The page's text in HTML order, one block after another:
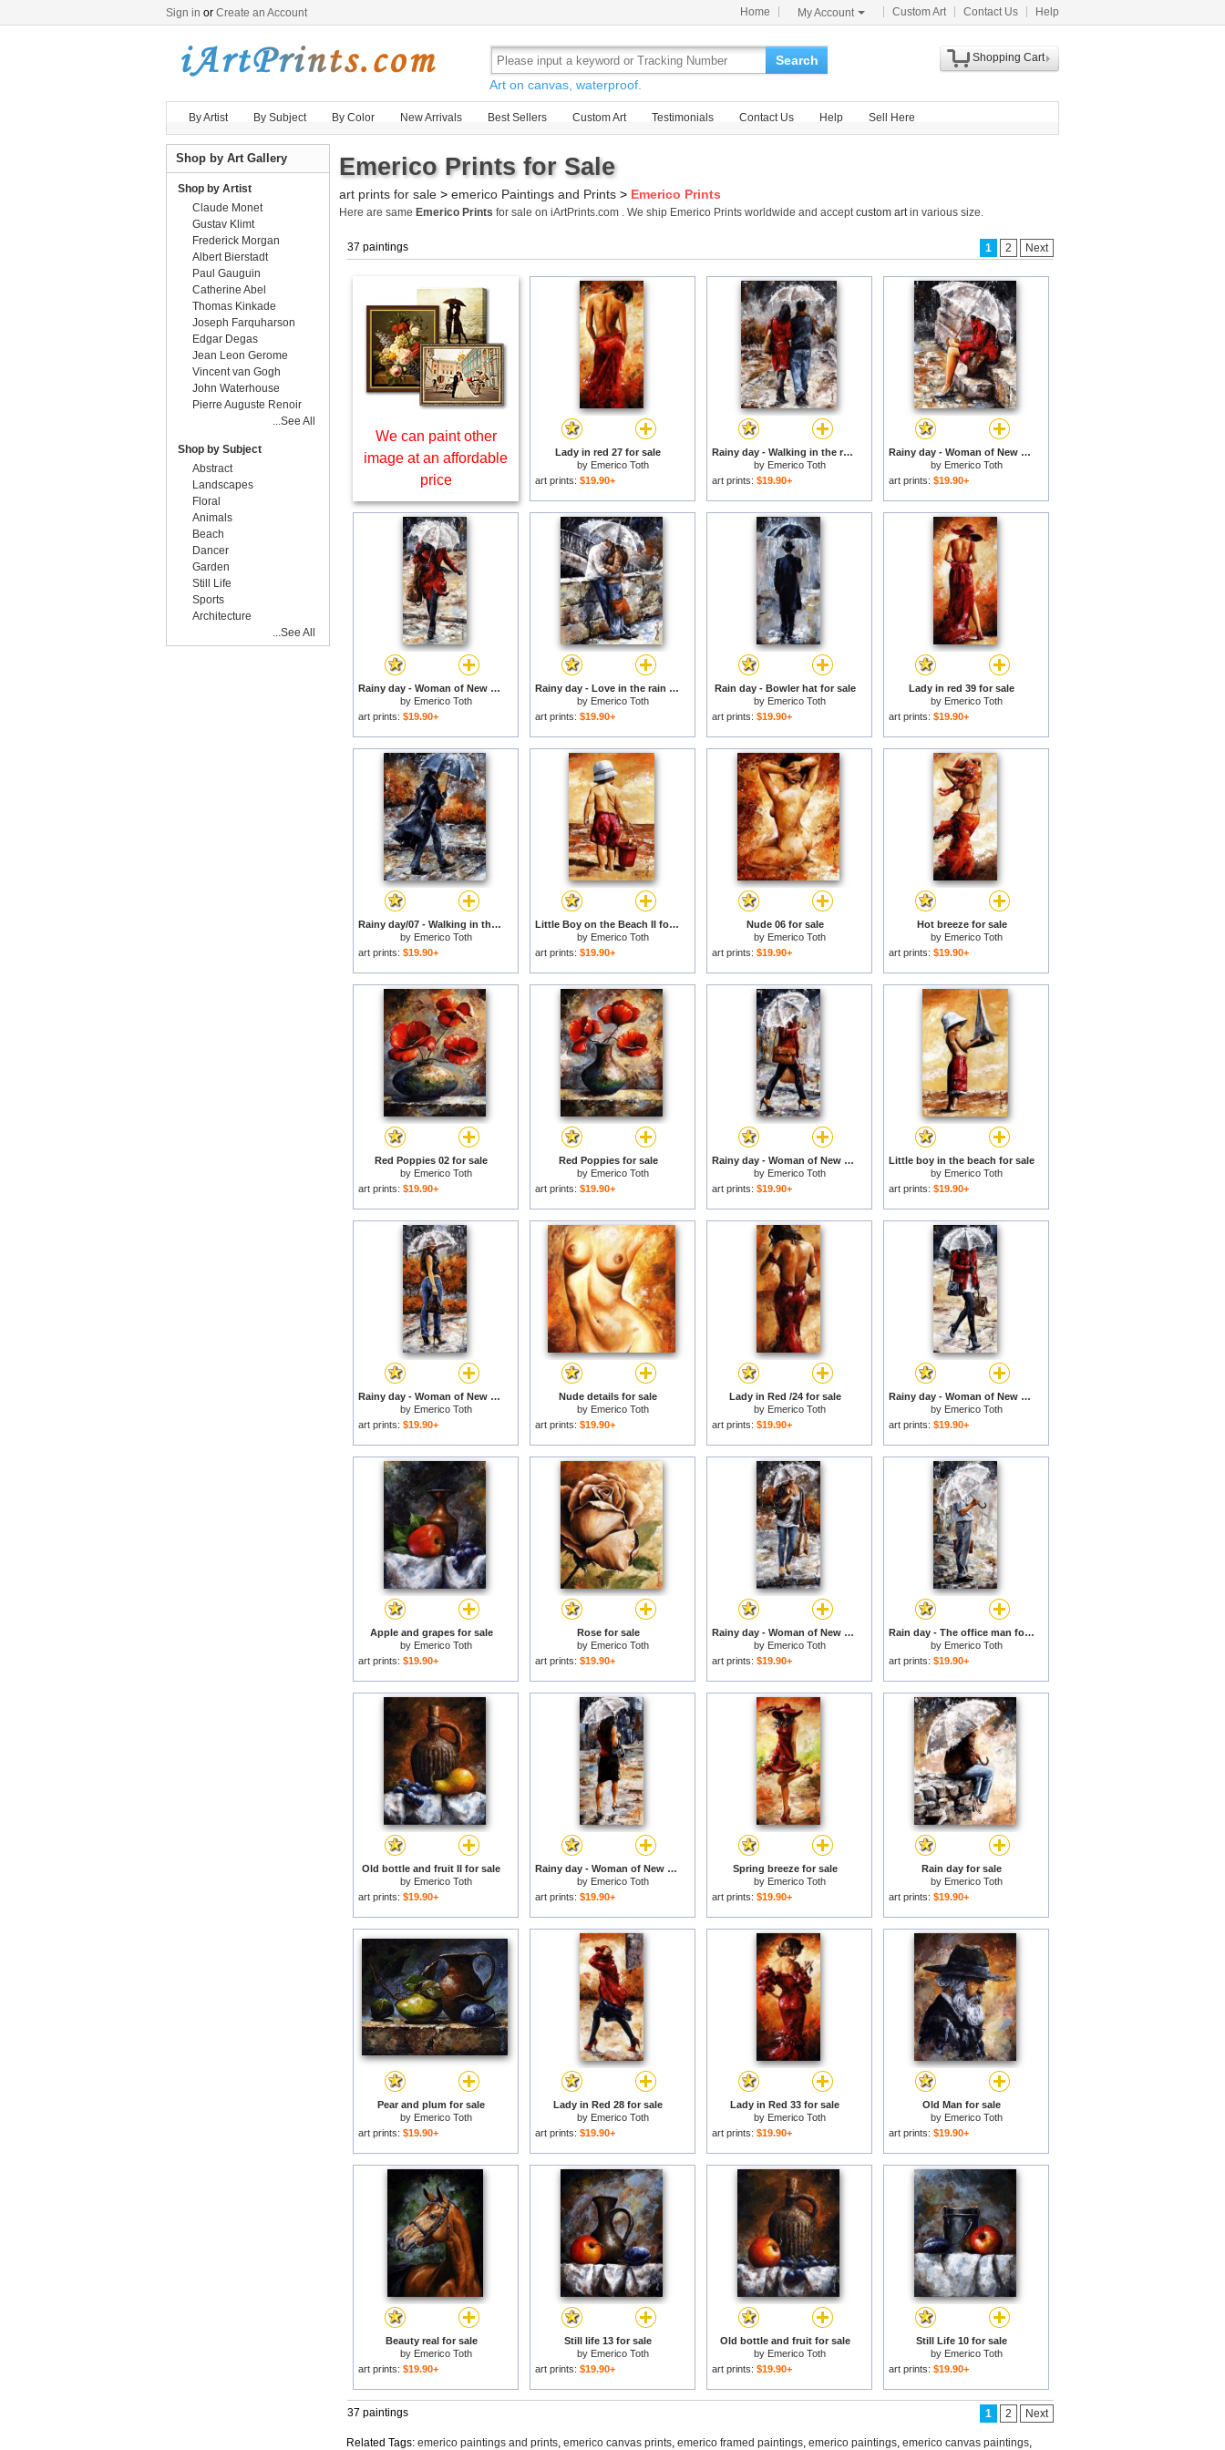
Sign in or Create an Account Home My Account Custom Art Contact Us Help
Search
Art on canvas, waterproof.
Shopping Cart
By Artist By Subject By Color New Arrivals Best Sellers Custom Art Testimonials Contact Us Help Sell Here
Emerico Prints for Sale
art prints for sale > emerico Paintings and Prints > Emerico Prints
Here are same Emerico Prints for sale on iArtPrints.com . We ship Emerico Prints worldwide and acceptcustom artin various size.
37 paintings 1 2 Next
We can paint other
image at an affordable
price
Lady in red 27 for sale
by Emerico Toth
art prints: $19.90+
Rainy day - Walking in the rain for sale
by Emerico Toth
art prints: $19.90+
Rainy day - Woman of New York for sale
by Emerico Toth
art prints: $19.90+
Rainy day - Woman of New York 10 for sale
by Emerico Toth
art prints: $19.90+
Rainy day - Love in the rain for sale
by Emerico Toth
art prints: $19.90+
Rain day - Bowler hat for sale
by Emerico Toth
art prints: $19.90+
Lady in red 39 for sale
by Emerico Toth
art prints: $19.90+
Rainy day/07 - Walking in the rain for sale
by Emerico Toth
art prints: $19.90+
Little Boy on the Beach II for sale
by Emerico Toth
art prints: $19.90+
Nude 06 for sale
by Emerico Toth
art prints: $19.90+
Hot breeze for sale
by Emerico Toth
art prints: $19.90+
Red Poppies 02 for sale
by Emerico Toth
art prints: $19.90+
Red Poppies for sale
by Emerico Toth
art prints: $19.90+
Rainy day - Woman of New York 17 for sale
by Emerico Toth
art prints: $19.90+
Little boy in the beach for sale
by Emerico Toth
art prints: $19.90+
Rainy day - Woman of New York 14 for sale
by Emerico Toth
art prints: $19.90+
Nude details for sale
by Emerico Toth
art prints: $19.90+
Lady in Red /24 for sale
by Emerico Toth
art prints: $19.90+
Rainy day - Woman of New York 09 for sale
by Emerico Toth
art prints: $19.90+
Apple and grapes for sale
by Emerico Toth
art prints: $19.90+
Rose for sale
by Emerico Toth
art prints: $19.90+
Rainy day - Woman of New York 06 for sale
by Emerico Toth
art prints: $19.90+
Rain day - The office man for sale
by Emerico Toth
art prints: $19.90+
Old bottle and fruit II for sale
by Emerico Toth
art prints: $19.90+
Rainy day - Woman of New York 04 for sale
by Emerico Toth
art prints: $19.90+
Spring breeze for sale
by Emerico Toth
art prints: $19.90+
Rain day for sale
by Emerico Toth
art prints: $19.90+
Pear and plum for sale
by Emerico Toth
art prints: $19.90+
Lady in Red 28 for sale
by Emerico Toth
art prints: $19.90+
Lady in Red 33 for sale
by Emerico Toth
art prints: $19.90+
Old Man for sale
by Emerico Toth
art prints: $19.90+
Beauty real for sale
by Emerico Toth
art prints: $19.90+
Still life 13 for sale
by Emerico Toth
art prints: $19.90+
Old bottle and fruit for sale
by Emerico Toth
art prints: $19.90+
Still Life 10 for sale
by Emerico Toth
art prints: $19.90+
37 paintings 1 2 Next
Related Tags: emerico paintings and prints, emerico canvas prints, emerico framed paintings, emerico paintings, emerico canvas paintings,
Shop by Art Gallery
Shop by Artist
Claude Monet
Gustav Klimt
Frederick Morgan
Albert Bierstadt
Paul Gauguin
Catherine Abel
Thomas Kinkade
Joseph Farquharson
Edgar Degas
Jean Leon Gerome
Vincent van Gogh
John Waterhouse
Pierre Auguste Renoir
...See All
Shop by Subject
Abstract
Landscapes
Floral
Animals
Beach
Dancer
Garden
Still Life
Sports
Architecture
...See All